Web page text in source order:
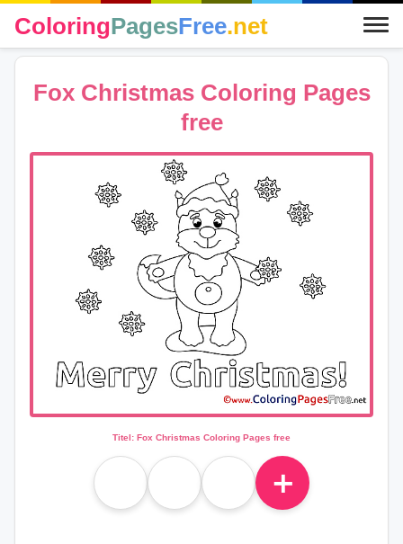
ColoringPagesFree.net
Fox Christmas Coloring Pages
free
Titel: Fox Christmas Coloring Pages free
＋